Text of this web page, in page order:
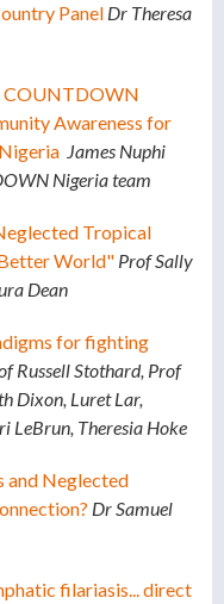
Panel Dr Theresa
COUNTDOWN
Awareness for
James Nuphi
Nigeria team
Tropical
World" Prof Sally
Dean
for fighting
Russell Stothard, Prof
Dixon, Luret Lar,
LeBrun, Theresia Hoke
and Neglected
Dr Samuel
filariasis... direct